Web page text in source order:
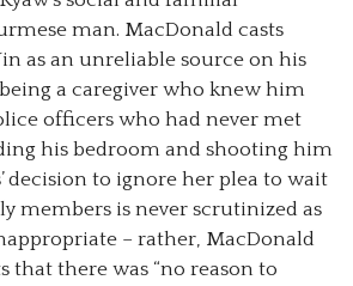
man. MacDonald casts
as an unreliable source on his
a caregiver who knew him
officers who had never met
his bedroom and shooting him
decision to ignore her plea to wait
members is never scrutinized as
– rather, MacDonald
that there was “no reason to